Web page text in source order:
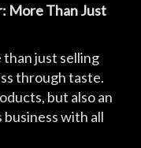
More Than Just
than just selling
through taste.
but also an
with all